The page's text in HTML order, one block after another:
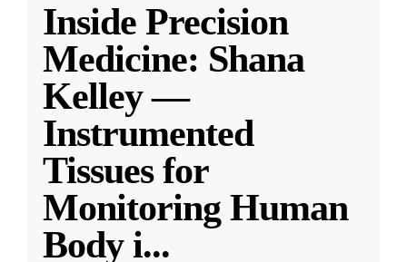
Inside Precision
Medicine: Shana
Kelley —
Instrumented
Tissues for
Monitoring Human
Body i...